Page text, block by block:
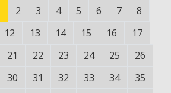
2 3 4 5 6 7
8
12 13 14 15 16
17
21 22 23 24 25
26
30 31 32 33 34
35